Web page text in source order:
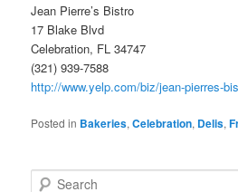
Jean Pierre’s Bistro
17 Blake Blvd
Celebration, FL 34747
(321) 939-7588
http://www.yelp.com/biz/jean-pierres-
Posted in Bakeries,Celebration, Delis,